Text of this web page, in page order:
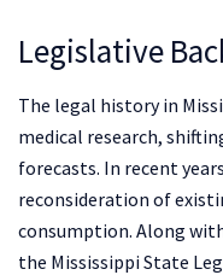
Legislative
The legal history in
medical research,
forecasts. In recent
reconsideration of
consumption. Along
the Mississippi State